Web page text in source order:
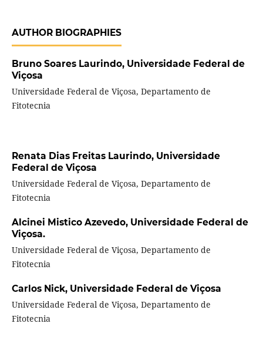
AUTHOR BIOGRAPHIES
Bruno Soares Laurindo, Universidade Federal de
Viçosa
Universidade Federal de Viçosa, Departamento de
Fitotecnia
Renata Dias Freitas Laurindo, Universidade
Federal de Viçosa
Universidade Federal de Viçosa, Departamento de
Fitotecnia
Alcinei Mistico Azevedo, Universidade Federal de
Viçosa.
Universidade Federal de Viçosa, Departamento de
Fitotecnia
Carlos Nick, Universidade Federal de Viçosa
Universidade Federal de Viçosa, Departamento de
Fitotecnia